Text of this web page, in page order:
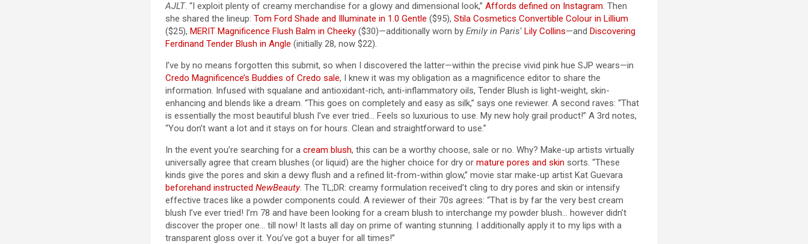
AJLT. “I exploit plenty of creamy merchandise for a glowy and dimensional look,”Affords defined on Instagram. Then
she shared the lineup:Tom Ford Shade and Illuminate in 1.0 Gentle ($95),Stila Cosmetics Convertible Colour in Lillium
($25),MERIT Magnificence Flush Balm in Cheeky ($30)—additionally worn byEmily in Paris‘Lily Collins—andDiscovering
Ferdinand Tender Blush in Angle (initially 28, now $22).
I’ve by no means forgotten this submit, so when I discovered the latter—within the precise vivid pink hue SJP wears—in
Credo Magnificence’s Buddies of Credo sale, I knew it was my obligation as a magnificence editor to share the
information. Infused with squalane and antioxidant-rich, anti-inflammatory oils, Tender Blush is light-weight, skin-
enhancing and blends like a dream. “This goes on completely and easy as silk,” says one reviewer. A second raves: “That
is essentially the most beautiful blush I’ve ever tried… Feels so luxurious to use. My new holy grail product!” A 3rd notes,
“You don’t want a lot and it stays on for hours. Clean and straightforward to use.”
In the event you’re searching for acream blush, this can be a worthy choose, sale or no. Why? Make-up artists virtually
universally agree that cream blushes (or liquid) are the higher choice for dry ormature pores and skin sorts. “These
kinds give the pores and skin a dewy flush and a refined lit-from-within glow,” movie star make-up artist Kat Guevara
beforehand instructedNewBeauty. The TL;DR: creamy formulation received’t cling to dry pores and skin or intensify
effective traces like a powder components could. A reviewer of their 70s agrees: “That is by far the very best cream
blush I’ve ever tried! I’m 78 and have been looking for a cream blush to interchange my powder blush… however didn’t
discover the proper one… till now! It lasts all day on prime of wanting stunning. I additionally apply it to my lips with a
transparent gloss over it. You’ve got a buyer for all times!”